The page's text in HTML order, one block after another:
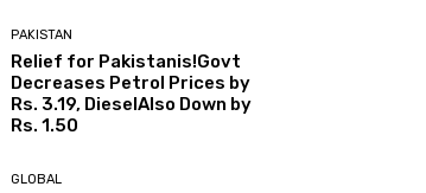
PAKISTAN
Relief for Pakistanis!Govt
Decreases Petrol Prices by
Rs. 3.19, DieselAlso Down by
Rs. 1.50
GLOBAL